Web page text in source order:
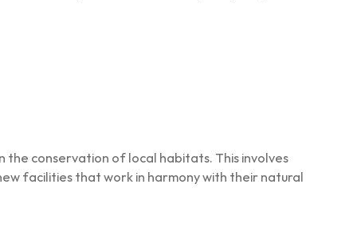
the conservation of local habitats. This involves
facilities that work in harmony with their natural